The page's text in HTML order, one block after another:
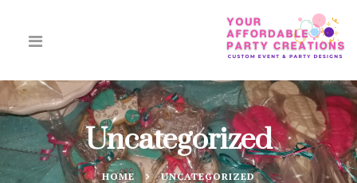
Uncategorized
HOME UNCATEGORIZED